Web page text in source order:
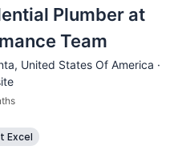
Plumber at
Team
, United States Of America ·
Excel